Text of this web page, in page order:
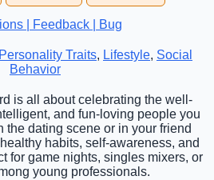
| Feedback | Bug
Personality Traits, Lifestyle, Social
Behavior
is all about celebrating the well-
and fun-loving people you
the dating scene or in your friend
habits, self-awareness, and
for game nights, singles mixers, or
young professionals.